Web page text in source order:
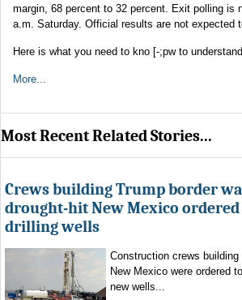
margin, 68 percent to 32 percent. Exit polling is
a.m. Saturday. Official results are not expected
Here is what you need to kno [-;pw to
More...
Most Recent Related Stories...
Crews building Trump border
drought-hit New Mexico ordered
drilling wells
Construction crews building
New Mexico were ordered
new wells...